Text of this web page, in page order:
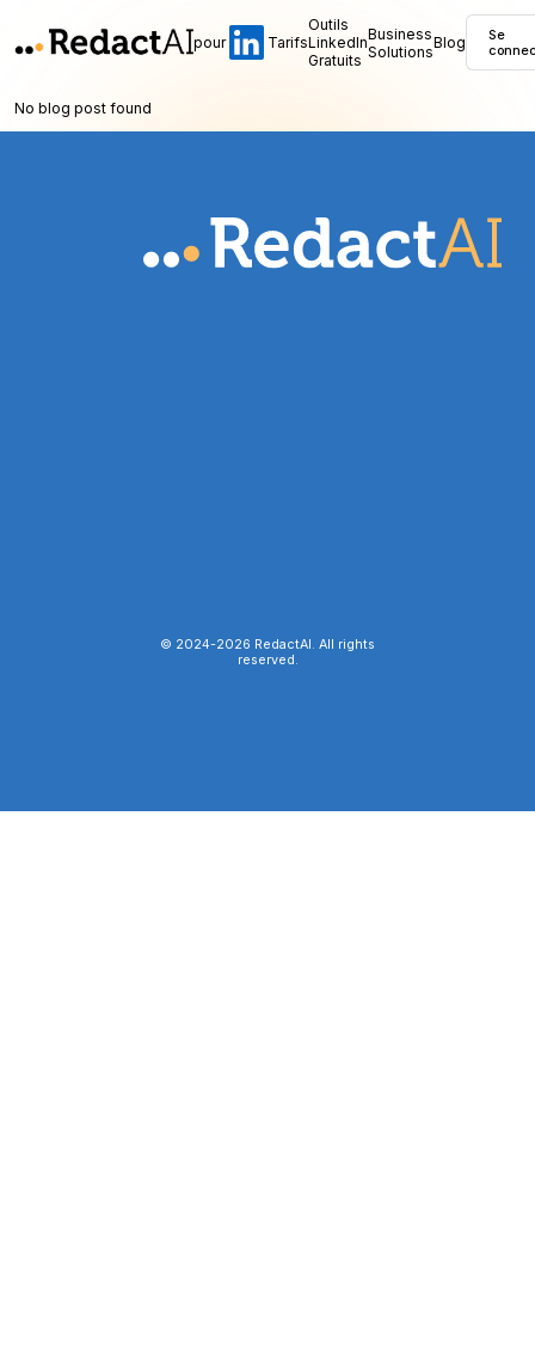
pour Tarifs
Outils
LinkedIn
Gratuits
Business
SolutionsBlog
Se
No blog post found
© 2024-2026 RedactAI. All rights
reserved.